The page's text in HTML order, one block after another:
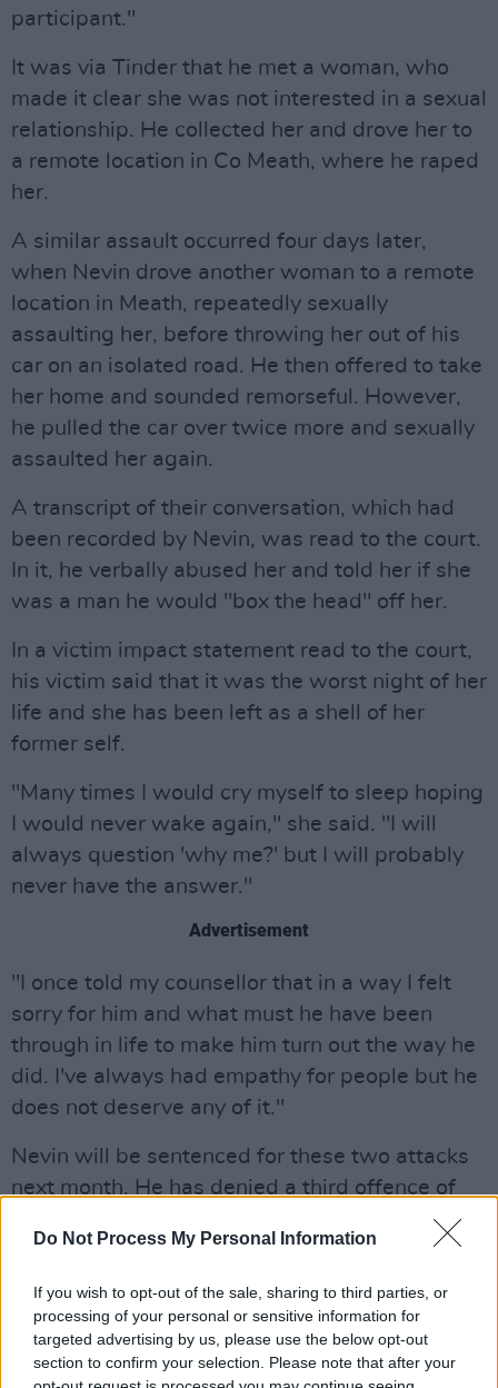
Do Not Process My Personal Information
If you wish to opt-out of the sale, sharing to third parties, or
processing of your personal or sensitive information for
targeted advertising by us, please use the below opt-out
section to confirm your selection. Please note that after your
participant."
It was via Tinder that he met a woman, who
made it clear she was not interested in a sexual
relationship. He collected her and drove her to
a remote location in Co Meath, where he raped
her.
A similar assault occurred four days later,
when Nevin drove another woman to a remote
location in Meath, repeatedly sexually
assaulting her, before throwing her out of his
car on an isolated road. He then offered to take
her home and sounded remorseful. However,
he pulled the car over twice more and sexually
assaulted her again.
A transcript of their conversation, which had
been recorded by Nevin, was read to the court.
In it, he verbally abused her and told her if she
was a man he would "box the head" off her.
In a victim impact statement read to the court,
his victim said that it was the worst night of her
life and she has been left as a shell of her
former self.
"Many times I would cry myself to sleep hoping
I would never wake again," she said. "I will
always question 'why me?' but I will probably
never have the answer."
Advertisement
"I once told my counsellor that in a way I felt
sorry for him and what must he have been
through in life to make him turn out the way he
did. I've always had empathy for people but he
does not deserve any of it."
Nevin will be sentenced for these two attacks
next month. He has denied a third offence of
sexually assaulting a foreign student at UCD in
2014.
The guilty pleas, and the sentences passed
today, will likely come as a small relief to the
victims of what were horrendous assaults. But